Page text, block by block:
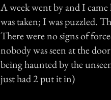
A week went by and I
was taken; I was puzzled.
There were no signs of
nobody was seen at the
being haunted by the
just had 2 put it in)